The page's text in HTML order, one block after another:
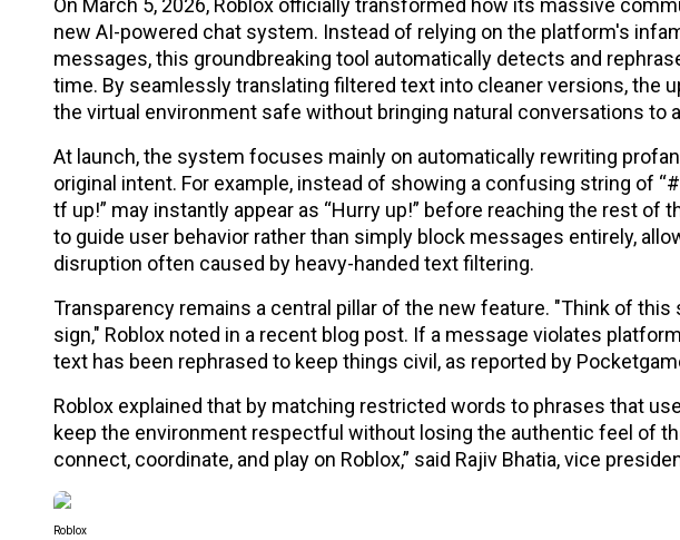
On March 5, 2026, Roblox officially transformed how its massive
new AI-powered chat system. Instead of relying on the platform's
messages, this groundbreaking tool automatically detects and
time. By seamlessly translating filtered text into cleaner versions, the
the virtual environment safe without bringing natural conversations to
At launch, the system focuses mainly on automatically rewriting
original intent. For example, instead of showing a confusing string of
tf up!” may instantly appear as “Hurry up!” before reaching the rest of
to guide user behavior rather than simply block messages entirely,
disruption often caused by heavy-handed text filtering.
Transparency remains a central pillar of the new feature. "Think of
sign," Roblox noted in a recent blog post. If a message violates
text has been rephrased to keep things civil, as reported by
Roblox explained that by matching restricted words to phrases that
keep the environment respectful without losing the authentic feel of
connect, coordinate, and play on Roblox,” said Rajiv Bhatia, vice
Roblox